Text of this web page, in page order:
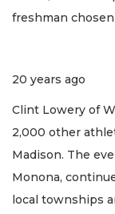
freshman
20 years ago
Clint Lowery of
2,000 other
Madison. The
Monona,
local townships